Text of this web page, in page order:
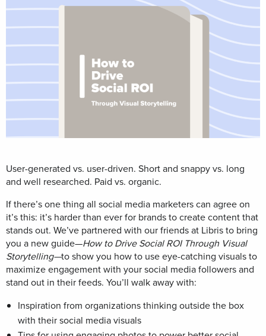
User-generated vs. user-driven. Short and snappy vs. long
and well researched. Paid vs. organic.
If there’s one thing all social media marketers can agree on
it’s this: it’s harder than ever for brands to create content that
stands out. We’ve partnered with our friends at Libris to bring
you a new guide—How to Drive Social ROI Through Visual
Storytelling—to show you how to use eye-catching visuals to
maximize engagement with your social media followers and
stand out in their feeds. You’ll walk away with:
Inspiration from organizations thinking outside the box
with their social media visuals